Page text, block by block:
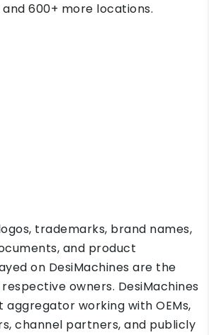
600+ more locations.
trademarks, brand names,
and product
on DesiMachines are the
owners. DesiMachines
aggregator working with OEMs,
channel partners, and publicly